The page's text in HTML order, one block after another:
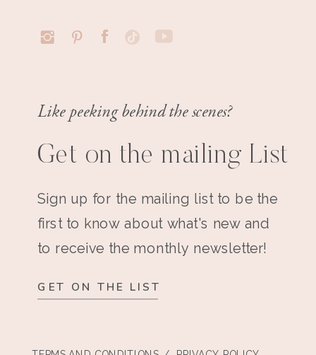
Like peeking behind the scenes?
Get on the mailing List
Sign up for the mailing list to be the
first to know about what's new and
to receive the monthly newsletter!
GET ON THE LIST